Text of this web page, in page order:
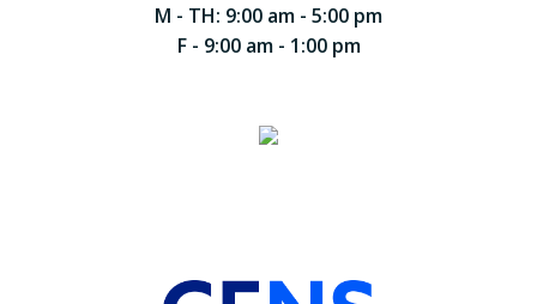
M - TH: 9:00 am - 5:00 pm
F - 9:00 am - 1:00 pm